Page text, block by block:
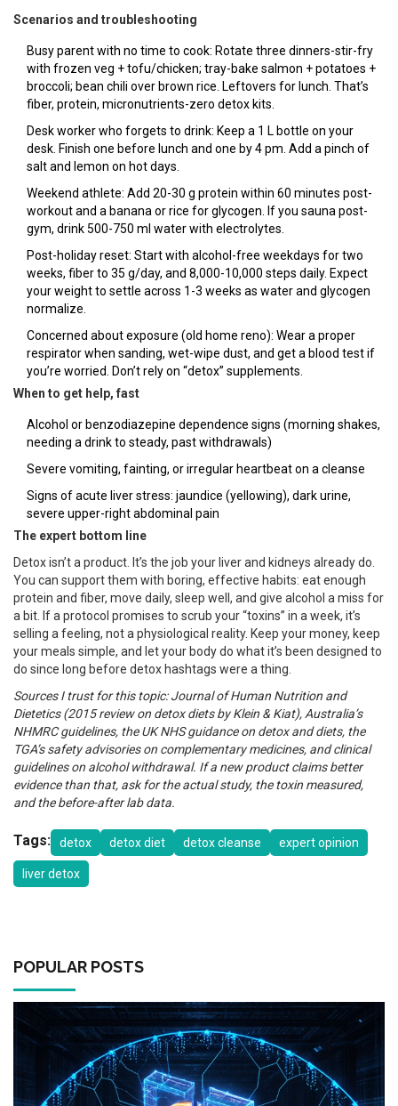
Scenarios and troubleshooting
Busy parent with no time to cook: Rotate three dinners-stir-fry
with frozen veg + tofu/chicken; tray-bake salmon + potatoes +
broccoli; bean chili over brown rice. Leftovers for lunch. That’s
fiber, protein, micronutrients-zero detox kits.
Desk worker who forgets to drink: Keep a 1 L bottle on your
desk. Finish one before lunch and one by 4 pm. Add a pinch of
salt and lemon on hot days.
Weekend athlete: Add 20-30 g protein within 60 minutes post-
workout and a banana or rice for glycogen. If you sauna post-
gym, drink 500-750 ml water with electrolytes.
Post-holiday reset: Start with alcohol-free weekdays for two
weeks, fiber to 35 g/day, and 8,000-10,000 steps daily. Expect
your weight to settle across 1-3 weeks as water and glycogen
normalize.
Concerned about exposure (old home reno): Wear a proper
respirator when sanding, wet-wipe dust, and get a blood test if
you’re worried. Don’t rely on “detox” supplements.
When to get help, fast
Alcohol or benzodiazepine dependence signs (morning shakes,
needing a drink to steady, past withdrawals)
Severe vomiting, fainting, or irregular heartbeat on a cleanse
Signs of acute liver stress: jaundice (yellowing), dark urine,
severe upper-right abdominal pain
The expert bottom line
Detox isn’t a product. It’s the job your liver and kidneys already do.
You can support them with boring, effective habits: eat enough
protein and fiber, move daily, sleep well, and give alcohol a miss for
a bit. If a protocol promises to scrub your “toxins” in a week, it’s
selling a feeling, not a physiological reality. Keep your money, keep
your meals simple, and let your body do what it’s been designed to
do since long before detox hashtags were a thing.
Sources I trust for this topic: Journal of Human Nutrition and
Dietetics (2015 review on detox diets by Klein & Kiat), Australia’s
NHMRC guidelines, the UK NHS guidance on detox and diets, the
TGA’s safety advisories on complementary medicines, and clinical
guidelines on alcohol withdrawal. If a new product claims better
evidence than that, ask for the actual study, the toxin measured,
and the before-after lab data.
Tags: detox detox diet detox cleanse expert opinion
liver detox
POPULAR POSTS